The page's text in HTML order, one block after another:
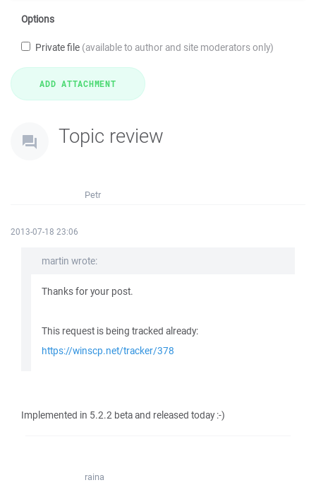
Options
Private file (available to author and site moderators only)
Topic review
Petr
2013-07-18 23:06
martin wrote:
Thanks for your post.
This request is being tracked already:
https://winscp.net/tracker/378
Implemented in 5.2.2 beta and released today :-)
raina